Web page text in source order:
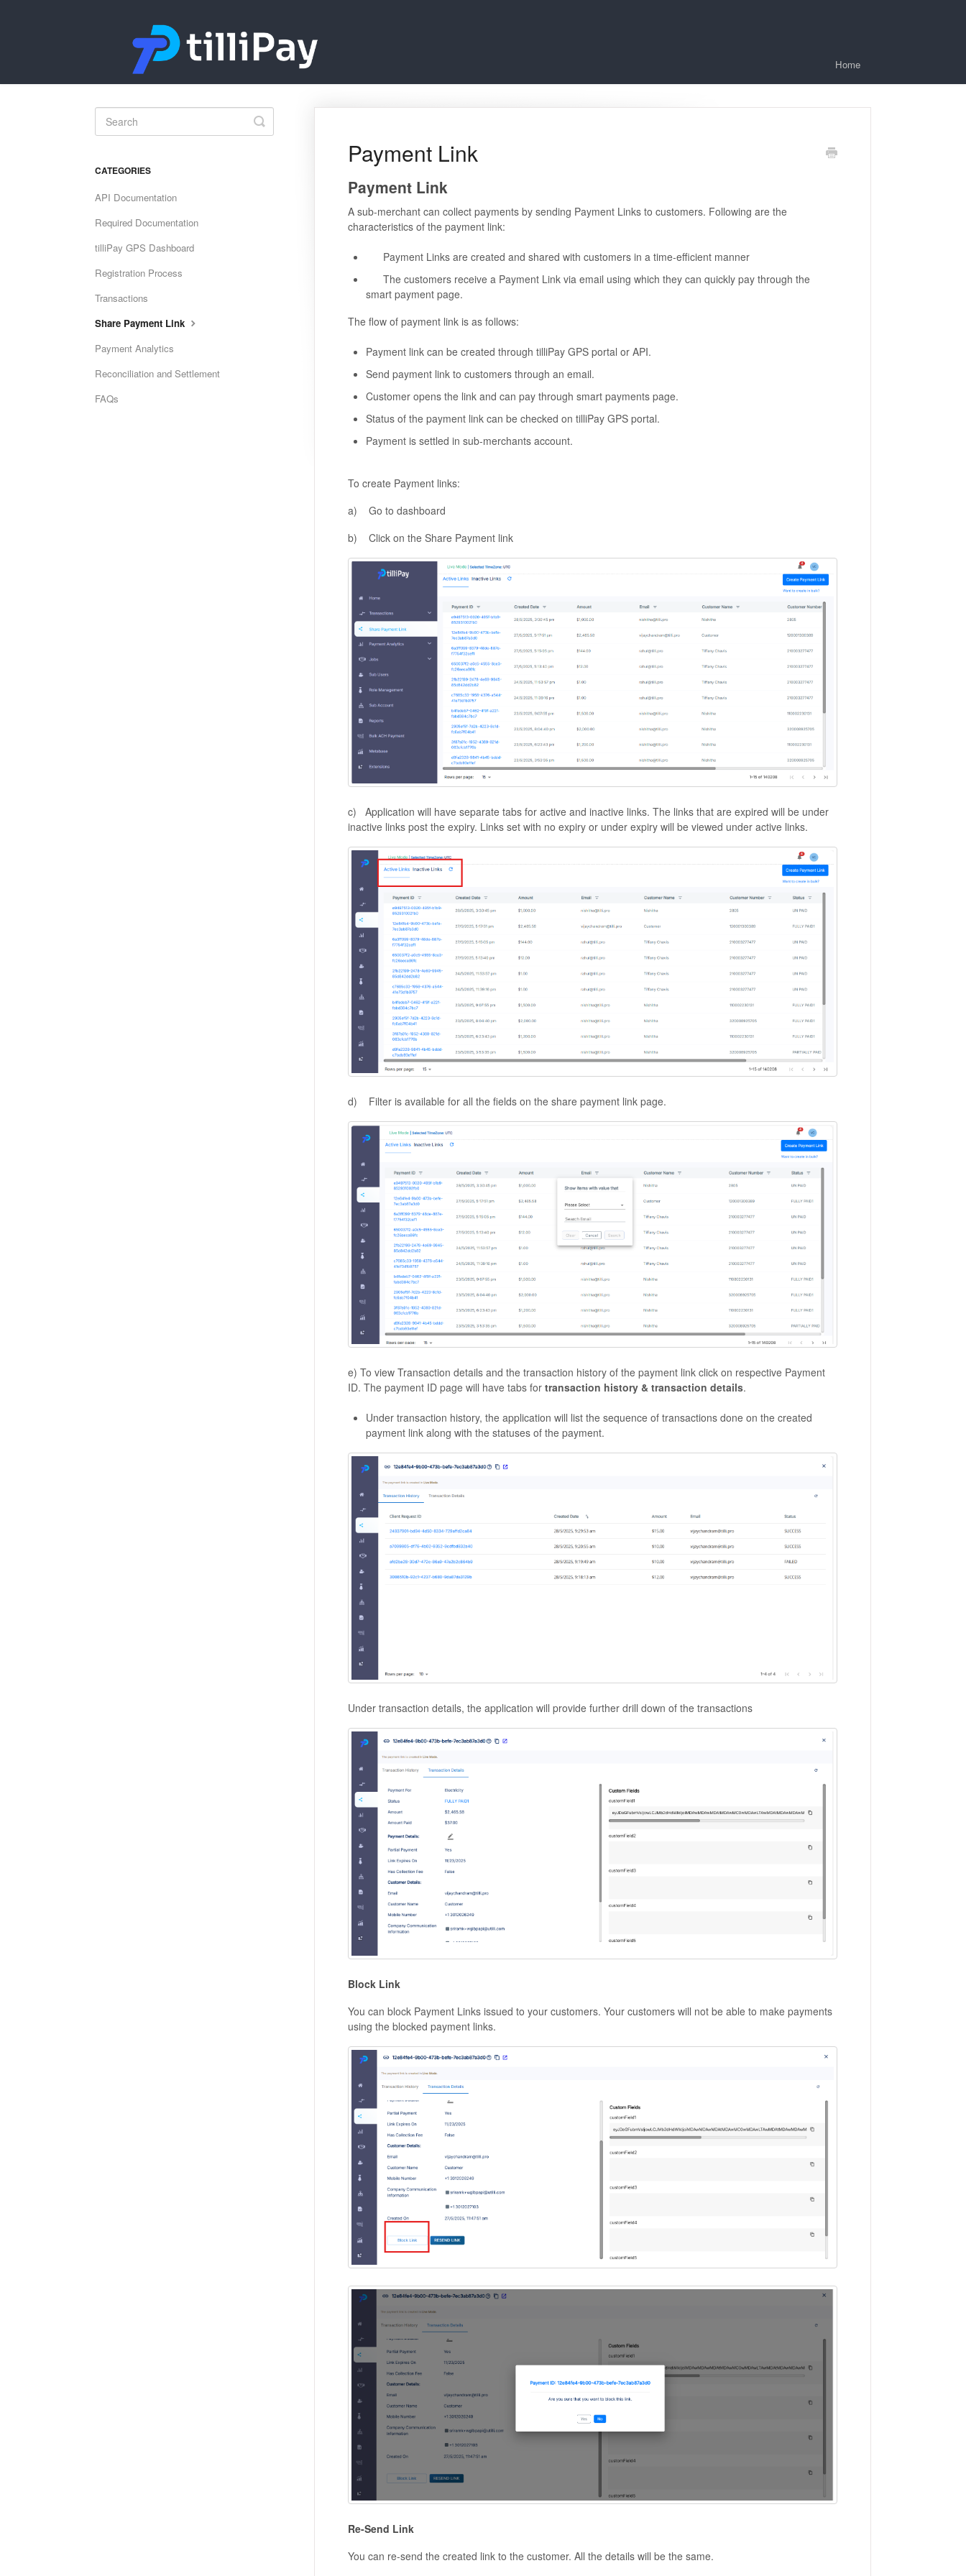
Home
Payment Link
Payment Link
A sub-merchant can collect payments by sending Payment Links to customers. Following are the
characteristics of the payment link:
Payment Links are created and shared with customers in a time-efficient manner
The customers receive a Payment Link via email using which they can quickly pay through the
smart payment page.
The flow of payment link is as follows:
Payment link can be created through tilliPay GPS portal or API.
Send payment link to customers through an email.
Customer opens the link and can pay through smart payments page.
Status of the payment link can be checked on tilliPay GPS portal.
Payment is settled in sub-merchants account.
To create Payment links:
a) Go to dashboard
b) Click on the Share Payment link
c) Application will have separate tabs for active and inactive links. The links that are expired will be under
inactive links post the expiry. Links set with no expiry or under expiry will be viewed under active links.
d) Filter is available for all the fields on the share payment link page.
e) To view Transaction details and the transaction history of the payment link click on respective Payment
ID. The payment ID page will have tabs for transaction history & transaction details.
Under transaction history, the application will list the sequence of transactions done on the created
payment link along with the statuses of the payment.
Under transaction details, the application will provide further drill down of the transactions
Block Link
You can block Payment Links issued to your customers. Your customers will not be able to make payments
using the blocked payment links.
Re-Send Link
You can re-send the created link to the customer. All the details will be the same.
Toggle
Search
CATEGORIES
API Documentation
Required Documentation
tilliPay GPS Dashboard
Registration Process
Transactions
Share Payment Link
Payment Analytics
Reconciliation and Settlement
FAQs